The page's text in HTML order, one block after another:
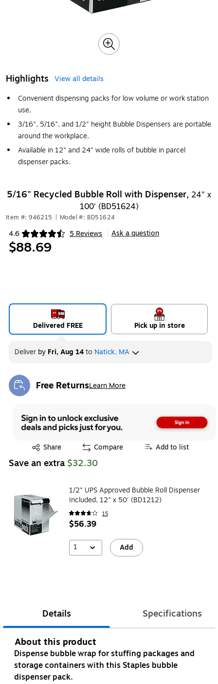
Highlights
View all details
Convenient dispensing packs for low volume or work station
use.
3/16", 5/16", and 1/2" height Bubble Dispensers are portable
around the workplace.
Available in 12" and 24" wide rolls of bubble in parcel
dispenser packs.
5/16" Recycled Bubble Roll with Dispenser, 24" x
100' (BD51624)
Item #: 946215 Model #: BD51624
4.6 5 Reviews
Exited tooltip Ask a question
$88.69
Delivered FREE Pick up in store
Deliver by Fri, Aug 14to Natick, MA
Free ReturnsLearn More
Exited tooltip
Share
Exited tooltip Compare Add to list
Save an extra $32.30
1/2" UPS Approved Bubble Roll Dispenser
Included, 12" x 50' (BD1212)
15
$56.39
1 Add
Details Specifications
About this product
Dispense bubble wrap for stuffing packages and
storage containers with this Staples bubble
dispenser pack.